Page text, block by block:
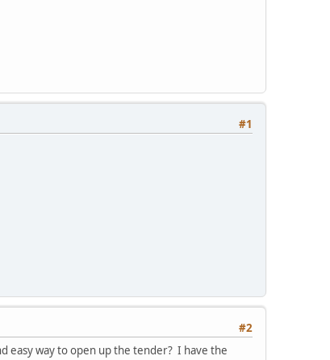
#1
#2
easy way to open up the tender? I have the